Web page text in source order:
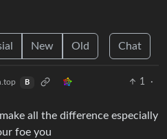
New Old Chat
B 1
·
all the difference especially
foe you